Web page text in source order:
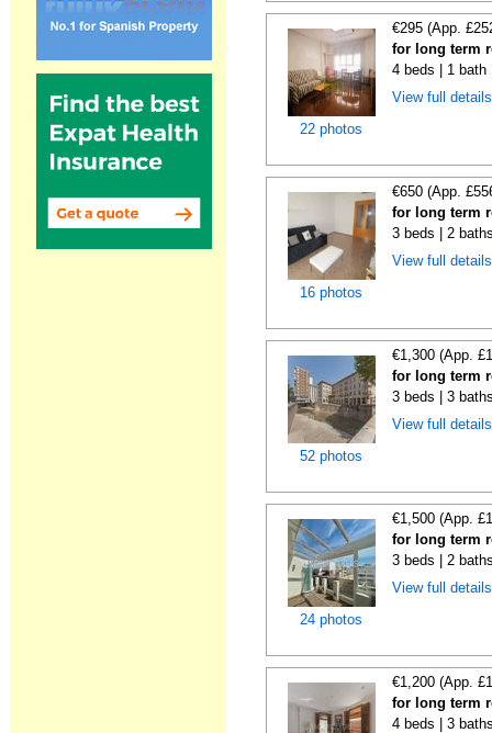
22 photos
€295 (App.
for long term
4 beds | 1 bath
View full
16 photos
€650 (App.
for long term
3 beds | 2
View full
52 photos
€1,300 (App.
for long term
3 beds | 3
View full
24 photos
€1,500 (App.
for long term
3 beds | 2
View full
€1,200 (App.
for long term
4 beds | 3